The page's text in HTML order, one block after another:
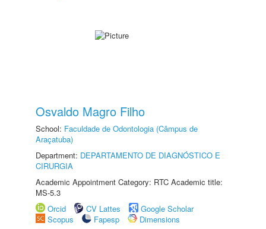
Osvaldo Magro Filho
School: Faculdade de Odontologia (Câmpus de
Araçatuba)
Department: DEPARTAMENTO DE DIAGNÓSTICO E
CIRURGIA
Academic Appointment Category: RTC Academic title:
MS-5.3
Orcid
CV Lattes
Google Scholar
Scopus
Fapesp
Dimensions